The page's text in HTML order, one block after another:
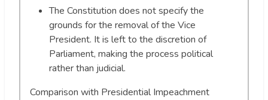
The Constitution does not specify the
grounds for the removal of the Vice
President. It is left to the discretion of
Parliament, making the process political
rather than judicial.
Comparison with Presidential Impeachment